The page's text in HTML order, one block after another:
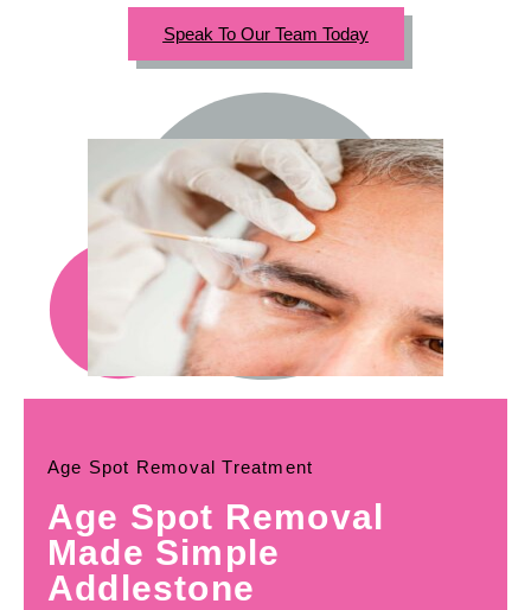
Speak To Our Team Today
Age Spot Removal Treatment
Age Spot Removal
Made Simple
Addlestone